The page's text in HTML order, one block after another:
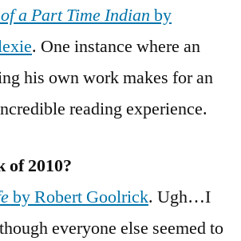
a Part Time Indian by
. One instance where an
his own work makes for an
reading experience.
of 2010?
by Robert Goolrick. Ugh…I
everyone else seemed to